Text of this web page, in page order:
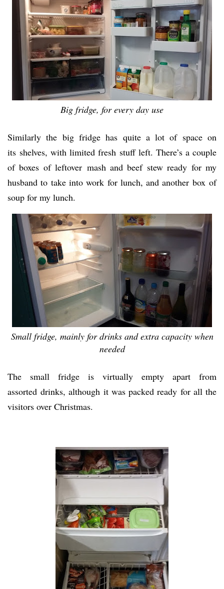
Big fridge, for every day use
Similarly the big fridge has quite a lot of space on
its shelves, with limited fresh stuff left. There’s a couple
of boxes of leftover mash and beef stew ready for my
husband to take into work for lunch, and another box of
soup for my lunch.
Small fridge, mainly for drinks and extra capacity when
needed
The small fridge is virtually empty apart from
assorted drinks, although it was packed ready for all the
visitors over Christmas.